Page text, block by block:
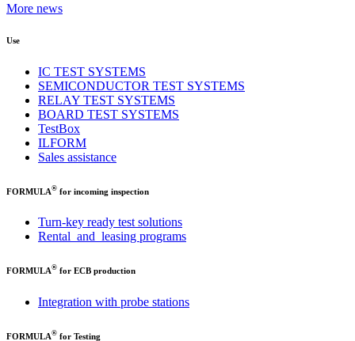
More news
Use
IC TEST SYSTEMS
SEMICONDUCTOR TEST SYSTEMS
RELAY TEST SYSTEMS
BOARD TEST SYSTEMS
TestBox
ILFORM
Sales assistance
FORMULA® for incoming inspection
Turn-key ready test solutions
Rental and leasing programs
FORMULA® for ECB production
Integration with probe stations
FORMULA® for Testing